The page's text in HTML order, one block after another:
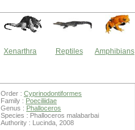
Xenarthra Reptiles Amphibians
Order : Cyprinodontiformes
Family : Poeciliidae
Genus : Phalloceros
Species : Phalloceros malabarbai
Authority : Lucinda, 2008